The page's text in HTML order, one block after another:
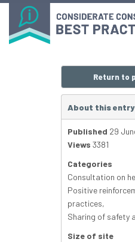
Return to
About this entry
Published 29
Views 3381
Categories
Consultation on
Positive
practices,
Sharing of safety
Size of site